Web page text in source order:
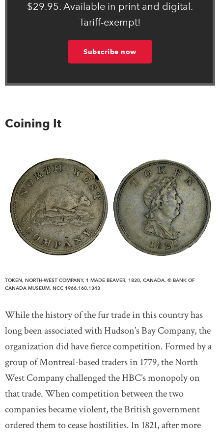
$29.95. Available in print and digital.
Tariff-exempt!
Subscribe now
Coining It
TOKEN, NORTH-WEST COMPANY, 1 MADE BEAVER, 1820, CANADA. © BANK OF
CANADA MUSEUM, NCC 1966.160.1343
While the history of the fur trade in this country has
long been associated with Hudson’s Bay Company, the
organization did have fierce competition. Formed by a
group of Montreal-based traders in 1779, the North
West Company challenged the HBC’s monopoly on
that trade. When competition between the two
companies became violent, the British government
ordered them to cease hostilities. In 1821, after more